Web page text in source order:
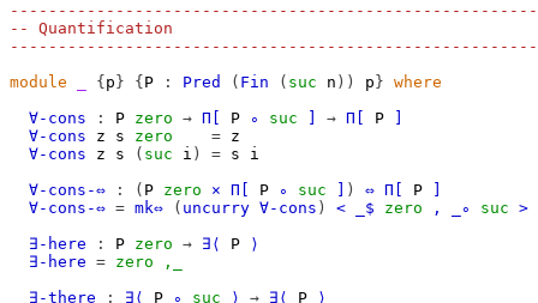
-- Quantification
module
{ p } { P : Pred ( Fin ( suc n )) p } where
∀-cons
: P zero → Π[ P ∘ suc → Π[ P
∀-cons
z s zero = z
∀-cons
z s ( suc i ) = s
i
∀-cons-⇔
: ( P zero × Π[ P ∘ suc ) ⇔ Π[ P
∀-cons-⇔ = mk⇔ ( uncurry ∀-cons ) < _$ zero , _∘ suc >
∃-here
: P zero → ∃⟨ P
⟩
∃-here = zero
,_
∃-there
: ∃⟨ P ∘ suc ⟩ → ∃⟨ P
⟩